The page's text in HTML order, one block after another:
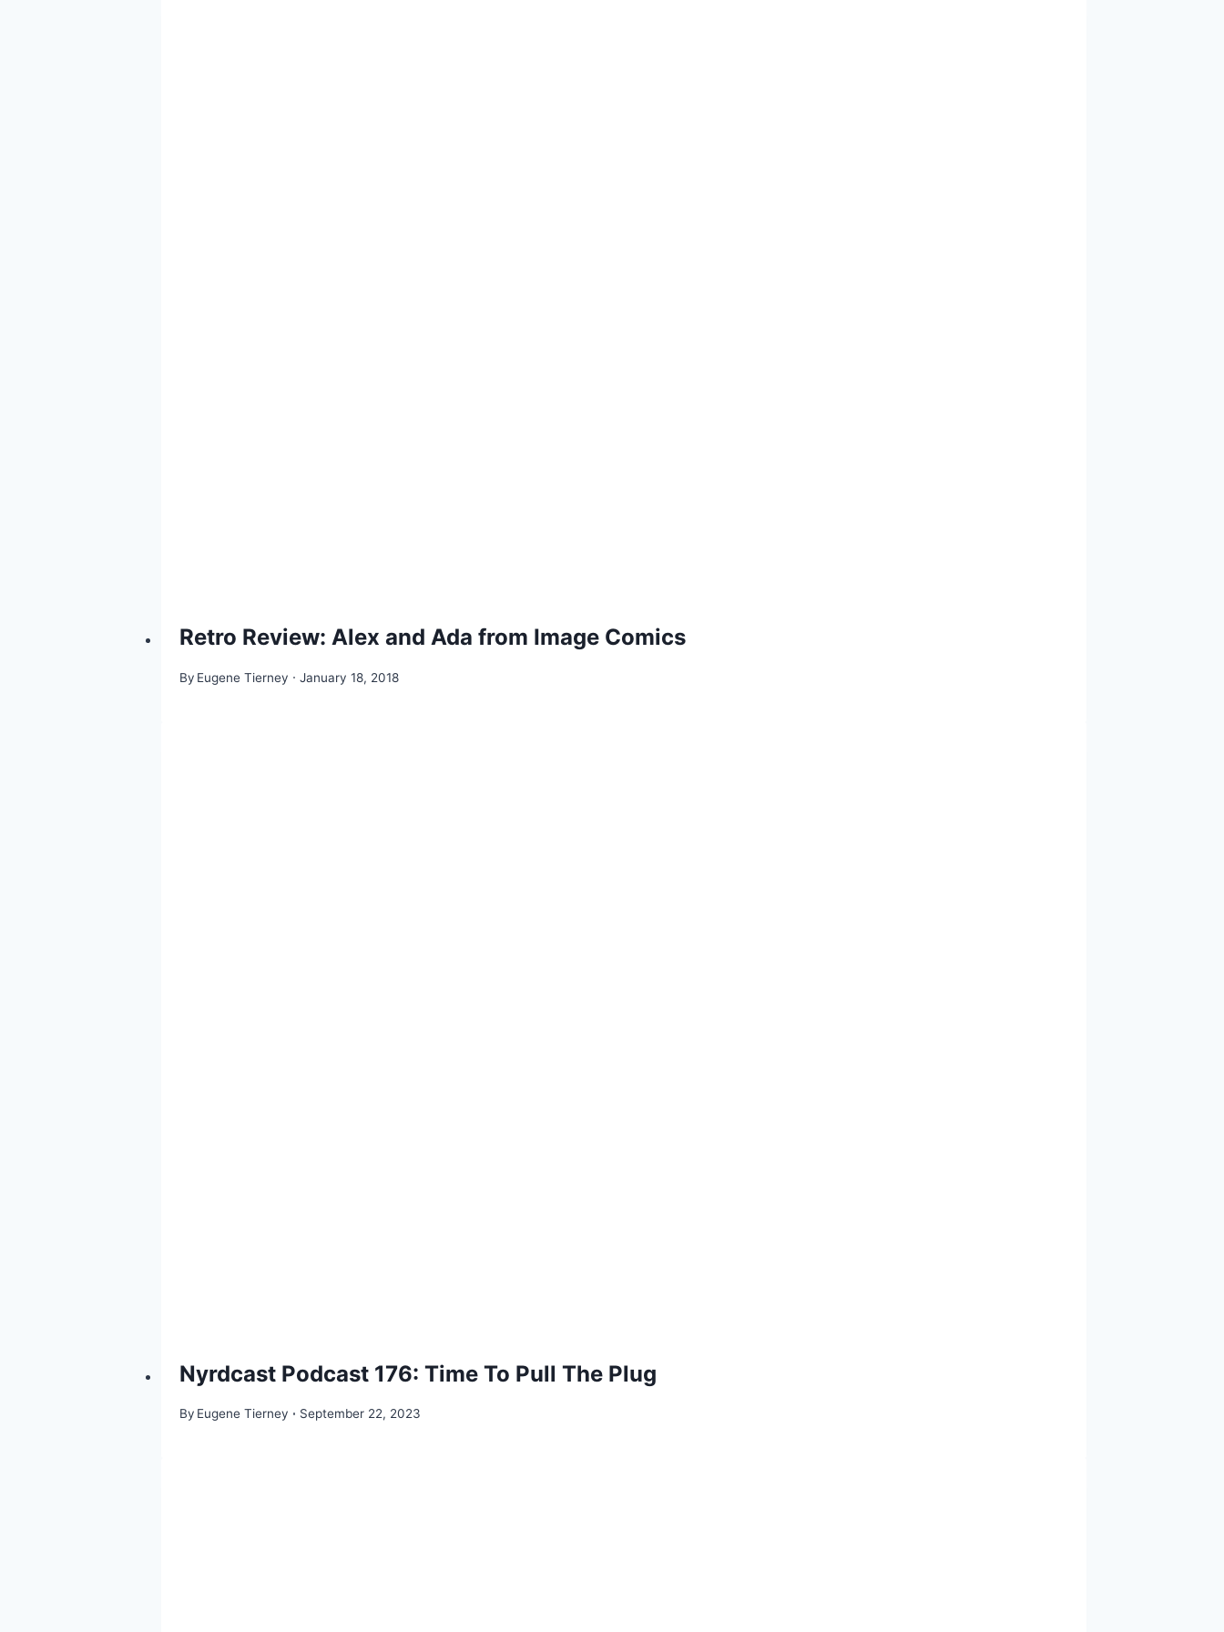
Retro Review: Alex and Ada from Image Comics
By Eugene Tierney January 18, 2018
Nyrdcast Podcast 176: Time To Pull The Plug
By Eugene Tierney September 22, 2023